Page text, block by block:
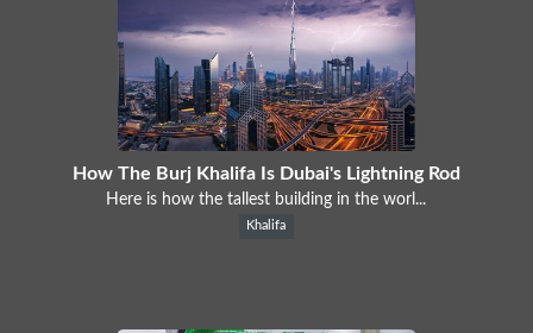
How The Burj Khalifa Is Dubai's Lightning Rod
Here is how the tallest building in the worl...
Khalifa